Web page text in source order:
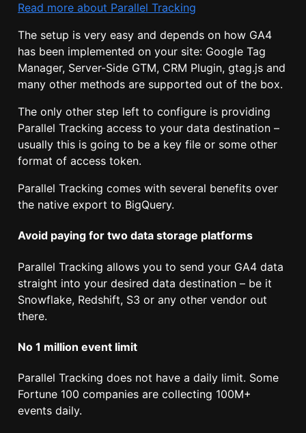
Read more about Parallel Tracking
The setup is very easy and depends on how GA4
has been implemented on your site: Google Tag
Manager, Server-Side GTM, CRM Plugin, gtag.js and
many other methods are supported out of the box.
The only other step left to configure is providing
Parallel Tracking access to your data destination –
usually this is going to be a key file or some other
format of access token.
Parallel Tracking comes with several benefits over
the native export to BigQuery.
Avoid paying for two data storage platforms
Parallel Tracking allows you to send your GA4 data
straight into your desired data destination – be it
Snowflake, Redshift, S3 or any other vendor out
there.
No 1 million event limit
Parallel Tracking does not have a daily limit. Some
Fortune 100 companies are collecting 100M+
events daily.